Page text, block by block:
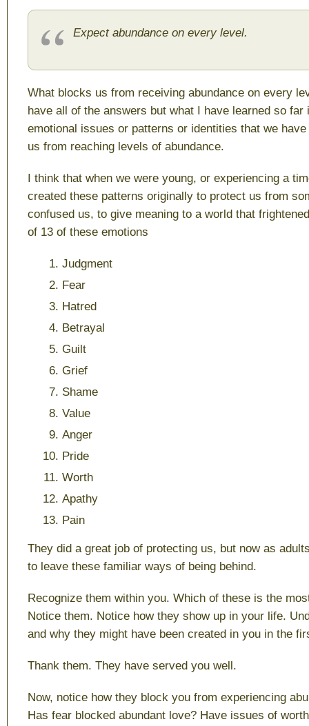
Expect abundance on every level.
What blocks us from receiving abundance on every
have all of the answers but what I have learned so far
emotional issues or patterns or identities that we
us from reaching levels of abundance.
I think that when we were young, or experiencing a
created these patterns originally to protect us from
confused us, to give meaning to a world that
of 13 of these emotions
Judgment
Fear
Hatred
Betrayal
Guilt
Grief
Shame
Value
Anger
Pride
Worth
Apathy
Pain
They did a great job of protecting us, but now as
to leave these familiar ways of being behind.
Recognize them within you. Which of these is the
Notice them. Notice how they show up in your life.
and why they might have been created in you in the
Thank them. They have served you well.
Now, notice how they block you from experiencing
Has fear blocked abundant love? Have issues of